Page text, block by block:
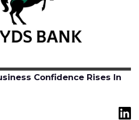
Confidence Rises In